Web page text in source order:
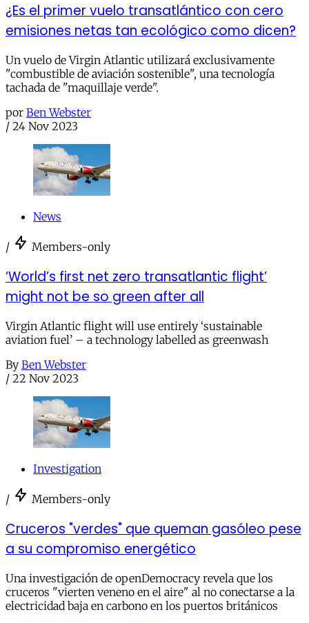
¿Es el primer vuelo transatlántico con cero
emisiones netas tan ecológico como dicen?
Un vuelo de Virgin Atlantic utilizará exclusivamente
"combustible de aviación sostenible", una tecnología
tachada de "maquillaje verde".
por Ben Webster
/ 24 Nov 2023
News
/ Members-only
‘World’s first net zero transatlantic flight’
might not be so green after all
Virgin Atlantic flight will use entirely ‘sustainable
aviation fuel’ – a technology labelled as greenwash
By Ben Webster
/ 22 Nov 2023
Investigation
/ Members-only
Cruceros "verdes" que queman gasóleo pese
a su compromiso energético
Una investigación de openDemocracy revela que los
cruceros "vierten veneno en el aire" al no conectarse a la
electricidad baja en carbono en los puertos británicos